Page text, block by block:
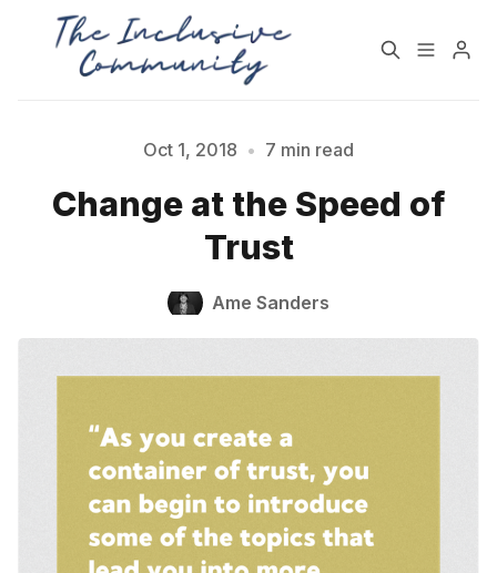
SUPPORT
NEWSLETTER PODCAST
Challenge
Go to Bookshop.org
Oct 1, 2018 • 7 min read
Change at the Speed of
Trust
Ame Sanders